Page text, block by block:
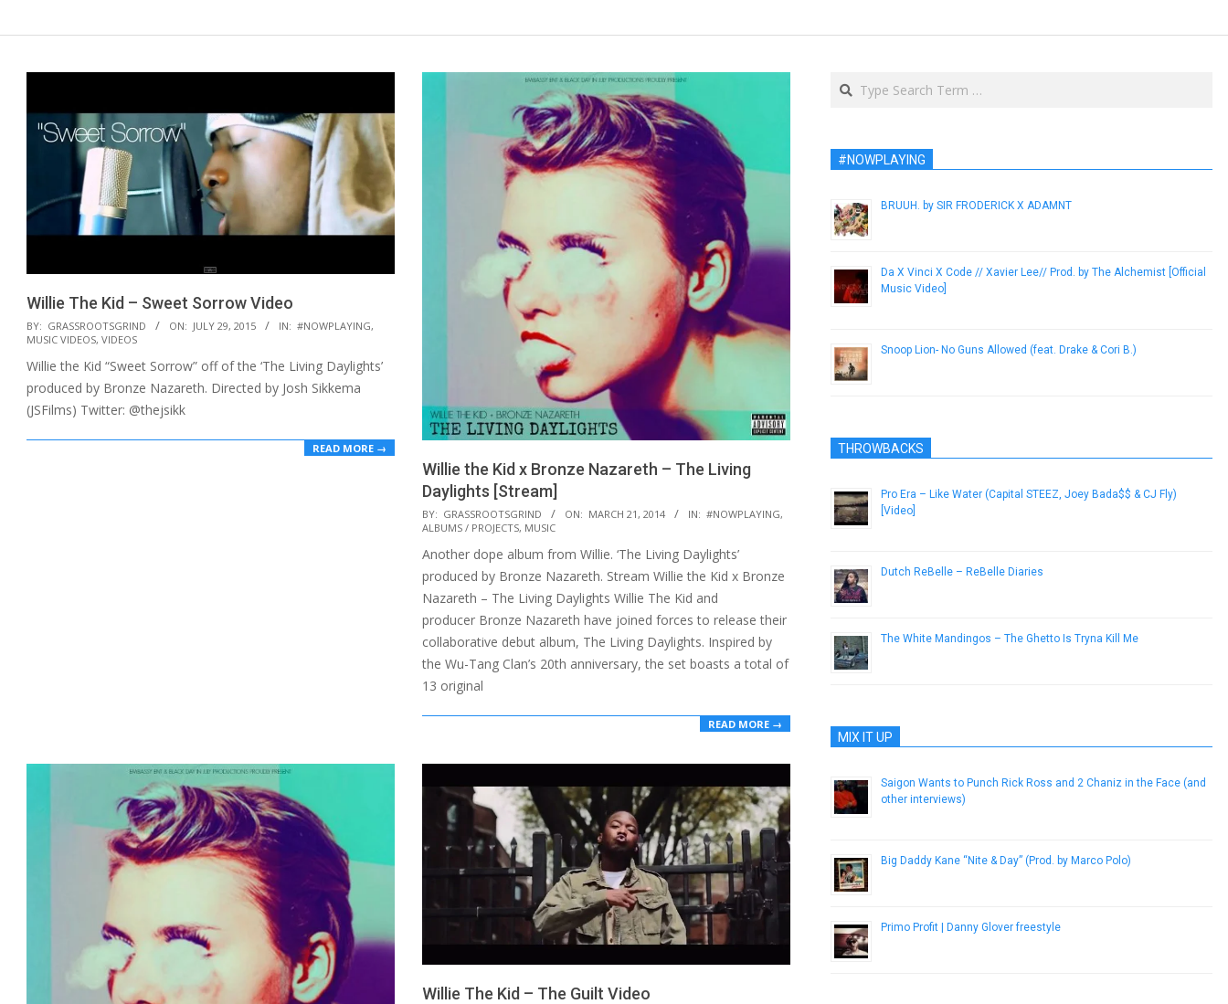
Willie The Kid – Sweet Sorrow Video
2015-
07-
29
BY: GRASSROOTSGRIND ON: JULY 29, 2015 IN: #NOWPLAYING,
MUSIC VIDEOS, VIDEOS
Willie the Kid “Sweet Sorrow” off of the ‘The Living Daylights’
produced by Bronze Nazareth. Directed by Josh Sikkema
(JSFilms) Twitter: @thejsikk
READ MORE →
Willie the Kid x Bronze Nazareth – The Living
Daylights [Stream]
2014-
03-
21
BY: GRASSROOTSGRIND ON: MARCH 21, 2014 IN: #NOWPLAYING,
ALBUMS / PROJECTS, MUSIC
Another dope album from Willie. ‘The Living Daylights’
produced by Bronze Nazareth. Stream Willie the Kid x Bronze
Nazareth – The Living Daylights Willie The Kid and
producer Bronze Nazareth have joined forces to release their
collaborative debut album, The Living Daylights. Inspired by
the Wu-Tang Clan’s 20th anniversary, the set boasts a total of
13 original
READ MORE →
Willie The Kid – The Guilt Video
Search
#NOWPLAYING
BRUUH. by SIR FRODERICK X ADAMNT
Da X Vinci X Code // Xavier Lee// Prod. by The Alchemist [Official
Music Video]
Snoop Lion- No Guns Allowed (feat. Drake & Cori B.)
THROWBACKS
Pro Era – Like Water (Capital STEEZ, Joey Bada$$ & CJ Fly)
[Video]
Dutch ReBelle – ReBelle Diaries
The White Mandingos – The Ghetto Is Tryna Kill Me
MIX IT UP
Saigon Wants to Punch Rick Ross and 2 Chaniz in the Face (and
other interviews)
Big Daddy Kane “Nite & Day” (Prod. by Marco Polo)
Primo Profit | Danny Glover freestyle